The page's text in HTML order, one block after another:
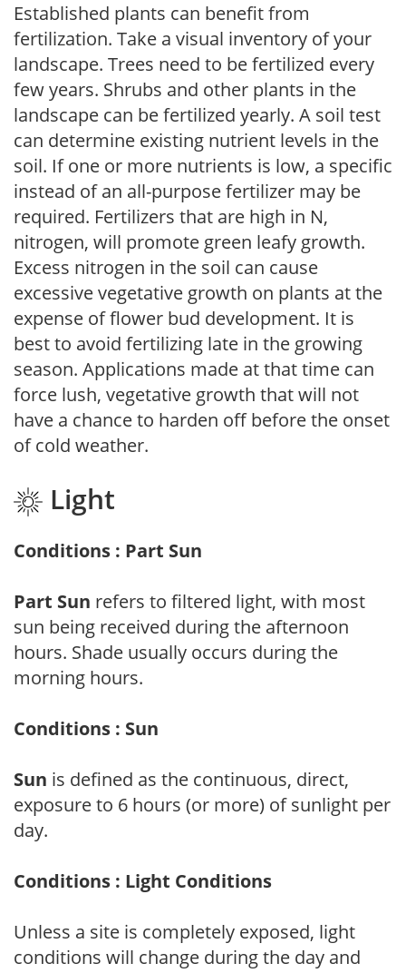
Established plants can benefit from
fertilization. Take a visual inventory of your
landscape. Trees need to be fertilized every
few years. Shrubs and other plants in the
landscape can be fertilized yearly. A soil test
can determine existing nutrient levels in the
soil. If one or more nutrients is low, a specific
instead of an all-purpose fertilizer may be
required. Fertilizers that are high in N,
nitrogen, will promote green leafy growth.
Excess nitrogen in the soil can cause
excessive vegetative growth on plants at the
expense of flower bud development. It is
best to avoid fertilizing late in the growing
season. Applications made at that time can
force lush, vegetative growth that will not
have a chance to harden off before the onset
of cold weather.
Light
Conditions : Part Sun
Part Sun refers to filtered light, with most
sun being received during the afternoon
hours. Shade usually occurs during the
morning hours.
Conditions : Sun
Sun is defined as the continuous, direct,
exposure to 6 hours (or more) of sunlight per
day.
Conditions : Light Conditions
Unless a site is completely exposed, light
conditions will change during the day and